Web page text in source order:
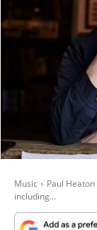
Music
Paul
including...